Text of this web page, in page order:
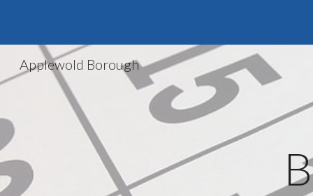
Applewold Borough